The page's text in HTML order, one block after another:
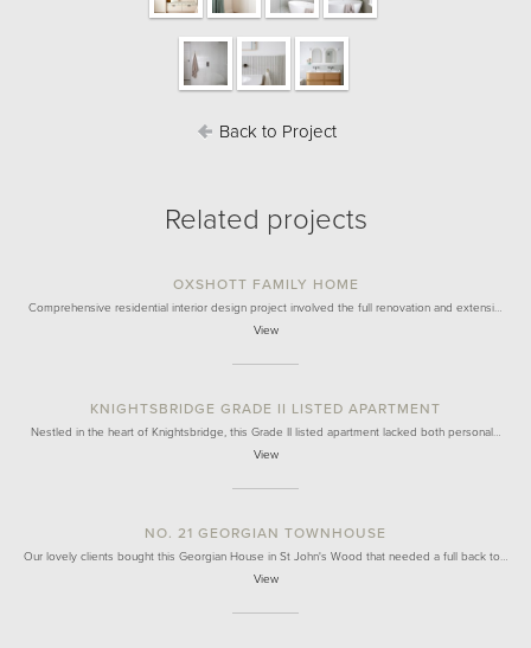
Back to Project
Related projects
OXSHOTT FAMILY HOME
Comprehensive residential interior design project involved the full renovation and extensi…
View
KNIGHTSBRIDGE GRADE II LISTED APARTMENT
Nestled in the heart of Knightsbridge, this Grade II listed apartment lacked both personal…
View
NO. 21 GEORGIAN TOWNHOUSE
Our lovely clients bought this Georgian House in St John's Wood that needed a full back to…
View